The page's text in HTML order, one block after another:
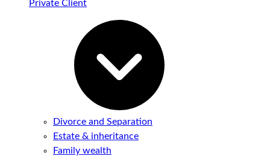
Private Client
Divorce and Separation
Estate & inheritance
Family wealth